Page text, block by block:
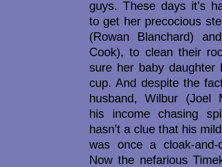
guys. These days it’s
to get her precocious
(Rowan Blanchard)
Cook), to clean their
sure her baby daughter
cup. And despite the
husband, Wilbur (Joel
his income chasing
hasn’t a clue that his
was once a cloak-and-
Now the nefarious